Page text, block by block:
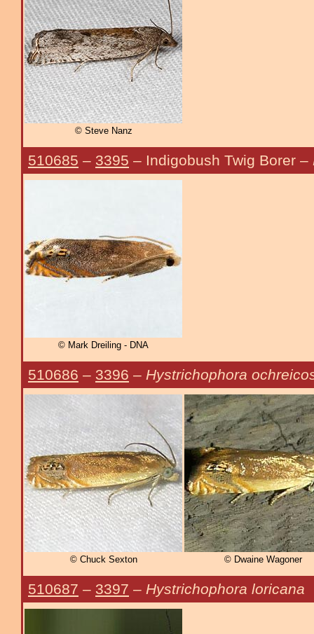
© Steve Nanz
510685 – 3395 – Indigobush Twig Borer –
© Mark Dreiling - DNA
510686 – 3396 – Hystrichophora
© Chuck Sexton © Dwaine Wagoner
510687 – 3397 – Hystrichophora loricana